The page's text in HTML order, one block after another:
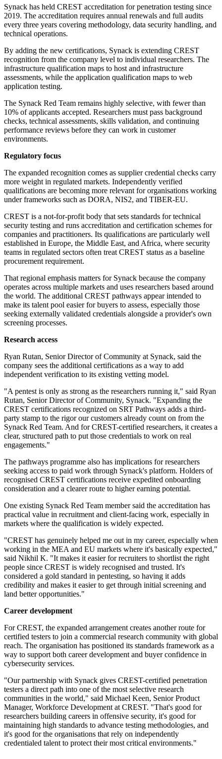
Synack has held CREST accreditation for penetration testing since
2019. The accreditation requires annual renewals and full audits
every three years covering methodology, data security handling, and
technical operations.
By adding the new certifications, Synack is extending CREST
recognition from the company level to individual researchers. The
infrastructure qualification maps to host and infrastructure
assessments, while the application qualification maps to web
application testing.
The Synack Red Team remains highly selective, with fewer than
10% of applicants accepted. Researchers must pass background
checks, technical assessments, skills validation, and continuing
performance reviews before they can work in customer
environments.
Regulatory focus
The expanded recognition comes as supplier credential checks carry
more weight in regulated markets. Independently verified
qualifications are becoming more relevant for organisations working
under frameworks such as DORA, NIS2, and TIBER-EU.
CREST is a not-for-profit body that sets standards for technical
security testing and runs accreditation and certification schemes for
companies and practitioners. Its qualifications are particularly well
established in Europe, the Middle East, and Africa, where security
teams in regulated sectors often treat CREST status as a baseline
procurement requirement.
That regional emphasis matters for Synack because the company
operates across multiple markets and uses researchers based around
the world. The additional CREST pathways appear intended to
make its talent pool easier for buyers to assess, especially those
seeking externally validated credentials alongside a provider's own
screening processes.
Research access
Ryan Rutan, Senior Director of Community at Synack, said the
company sees the additional certifications as a way to add
independent verification to its existing vetting model.
"A pentest is only as strong as the researchers running it," said Ryan
Rutan, Senior Director of Community, Synack. "Expanding the
CREST certifications recognized on SRT Pathways adds a third-
party stamp to the rigor our customers already count on from the
Synack Red Team. And for CREST-certified researchers, it creates a
clear, structured path to put those credentials to work on real
engagements."
The pathways programme also has implications for researchers
seeking access to paid work through Synack's platform. Holders of
recognised CREST certifications receive expedited onboarding
consideration and a clearer route to higher earning potential.
One existing Synack Red Team member said the accreditation has
practical value in recruitment and client-facing work, especially in
markets where the qualification is widely expected.
"CREST has genuinely helped me out in my career, especially when
working in the MEA and EU markets where it's basically expected,"
said Nikhil K. "It makes it easier for recruiters to shortlist the right
people since CREST is widely recognised and trusted. It's
considered a gold standard in pentesting, so having it adds
credibility and makes it easier to get through initial screening and
land better opportunities."
Career development
For CREST, the expanded arrangement creates another route for
certified testers to join a commercial research community with global
reach. The organisation has positioned its standards framework as a
way to support both career development and buyer confidence in
cybersecurity services.
"Our partnership with Synack gives CREST-certified penetration
testers a direct path into one of the most selective research
communities in the world," said Michael Keen, Senior Product
Manager, Workforce Development at CREST. "That's good for
researchers building careers in offensive security, it's good for
maintaining high standards to advance testing methodologies, and
it's good for the organisations that rely on independently
credentialed talent to protect their most critical environments."